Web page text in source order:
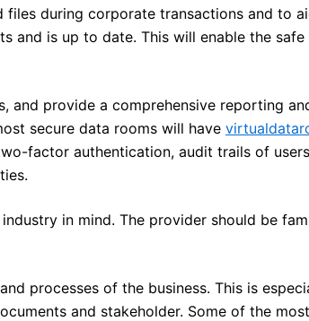
during corporate transactions and to
and is up to date. This will enable the
and provide a comprehensive reporting
secure data rooms will have
factor authentication, audit trails of
in mind. The provider should be
processes of the business. This is
and stakeholder. Some of the